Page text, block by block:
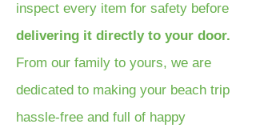
inspect every item for safety before
delivering it directly to your door.
From our family to yours, we are
dedicated to making your beach trip
hassle-free and full of happy